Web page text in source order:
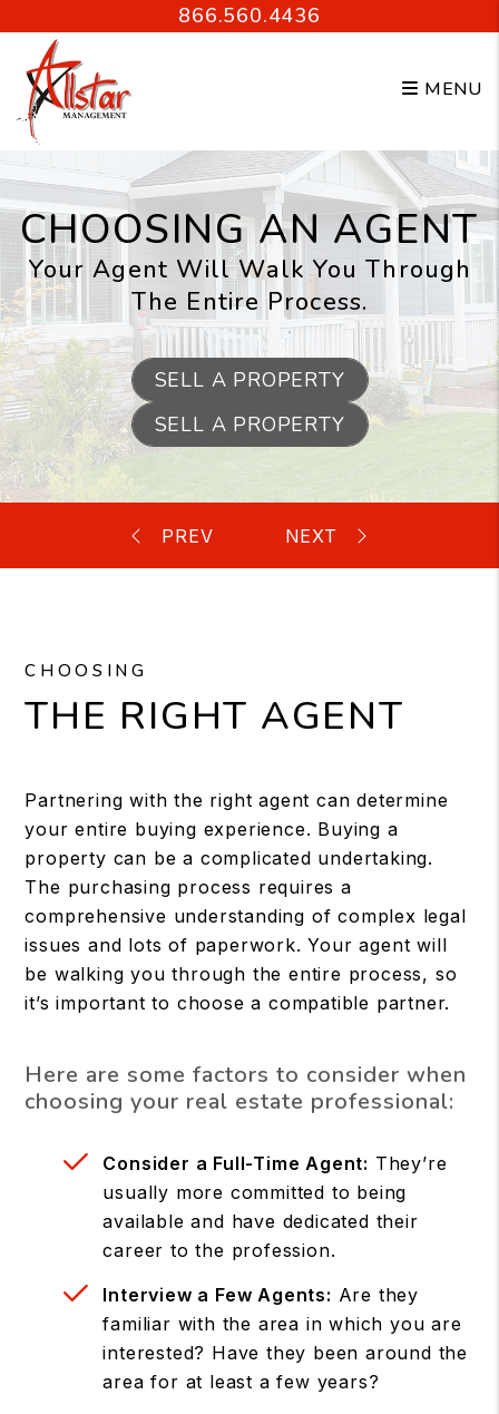
Skip to main content866.560.4436
MENU
CHOOSING AN AGENT
Your Agent Will Walk You Through
The Entire Process.
SELL A PROPERTY
SELL A PROPERTY
CHOOSING
THE RIGHT AGENT
Partnering with the right agent can determine
your entire buying experience. Buying a
property can be a complicated undertaking.
The purchasing process requires a
comprehensive understanding of complex legal
issues and lots of paperwork. Your agent will
be walking you through the entire process, so
it’s important to choose a compatible partner.
Here are some factors to consider when
choosing your real estate professional:
Consider a Full-Time Agent: They’re
usually more committed to being
available and have dedicated their
career to the profession.
Interview a Few Agents: Are they
familiar with the area in which you are
interested? Have they been around the
area for at least a few years?